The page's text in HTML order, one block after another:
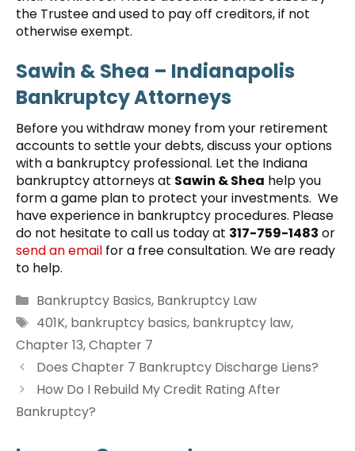
the Trustee and used to pay off creditors, if not
otherwise exempt.
Sawin & Shea – Indianapolis
Bankruptcy Attorneys
Before you withdraw money from your retirement
accounts to settle your debts, discuss your options
with a bankruptcy professional. Let the Indiana
bankruptcy attorneys at Sawin & Shea help you
form a game plan to protect your investments. We
have experience in bankruptcy procedures. Please
do not hesitate to call us today at 317-759-1483 or
send an email for a free consultation. We are ready
to help.
Categories
Bankruptcy Basics, Bankruptcy Law
Tags
401K, bankruptcy basics, bankruptcy law,
Chapter 13,Chapter 7
Does Chapter 7 Bankruptcy Discharge Liens?
How Do I Rebuild My Credit Rating After
Bankruptcy?